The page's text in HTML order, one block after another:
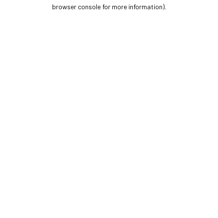
browser console for more information).